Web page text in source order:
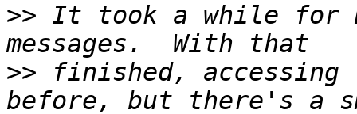
>> It took a while for
>> finished,